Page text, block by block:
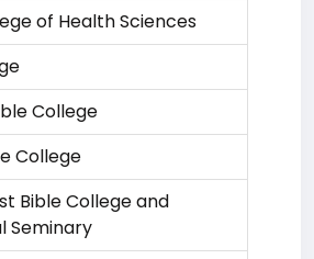
of Health Sciences
College
College
Bible College and
Seminary